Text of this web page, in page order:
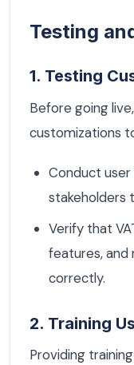
Testing
1. Testing
Before going
customizations
Conduct
stakeholders
Verify that
features, and
correctly.
2. Training
Providing